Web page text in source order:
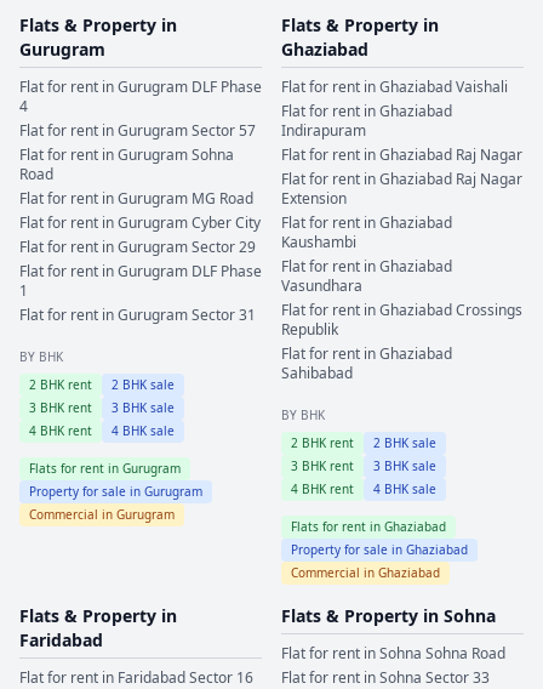
Flats & Property in
Gurugram
Flat for rent inGurugram DLF Phase
4
Flat for rent inGurugramSector 57
Flat for rent inGurugramSohna
Road
Flat for rent inGurugram MG Road
Flat for rent inGurugramCyber City
Flat for rent inGurugramSector 29
Flat for rent inGurugram DLF Phase
1
Flat for rent inGurugramSector 31
BY BHK
2 BHK rent 2 BHK sale
3 BHK rent 3 BHK sale
4 BHK rent 4 BHK sale
Flats for rent in Gurugram
Property for sale in Gurugram
Commercial in Gurugram
Flats & Property in
Ghaziabad
Flat for rent inGhaziabadVaishali
Flat for rent inGhaziabad
Indirapuram
Flat for rent inGhaziabad Raj Nagar
Flat for rent inGhaziabad Raj Nagar
Extension
Flat for rent inGhaziabad
Kaushambi
Flat for rent inGhaziabad
Vasundhara
Flat for rent inGhaziabadCrossings
Republik
Flat for rent inGhaziabad
Sahibabad
BY BHK
2 BHK rent 2 BHK sale
3 BHK rent 3 BHK sale
4 BHK rent 4 BHK sale
Flats for rent in Ghaziabad
Property for sale in Ghaziabad
Commercial in Ghaziabad
Flats & Property in
Faridabad
Flat for rent in FaridabadSector 16
Flats & Property in Sohna
Flat for rent inSohna Sohna Road
Flat for rent inSohna Sector 33